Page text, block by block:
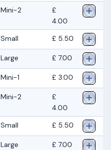
Mini-2
£
4.00
Small
£ 5.50
Large £ 7.00
Mini-1 £ 3.00
Mini-2
£
4.00
Small
£ 5.50
Large £ 7.00